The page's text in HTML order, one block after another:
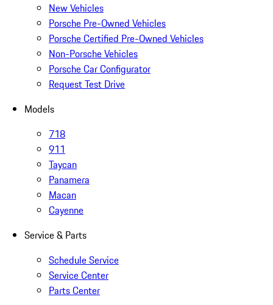
New Vehicles
Porsche Pre-Owned Vehicles
Porsche Certified Pre-Owned Vehicles
Non-Porsche Vehicles
Porsche Car Configurator
Request Test Drive
Models
718
911
Taycan
Panamera
Macan
Cayenne
Service & Parts
Schedule Service
Service Center
Parts Center